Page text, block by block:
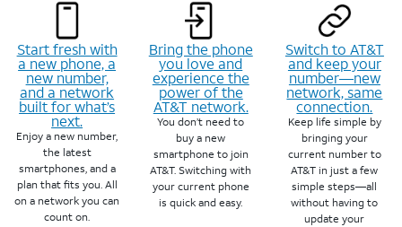
Start fresh with
a new phone, a
new number,
and a network
built for what’s
next.
Enjoy a new number,
the latest
smartphones, and a
plan that fits you. All
on a network you can
count on.
Bring the phone
you love and
experience the
power of the
AT&T network.
You don’t need to
buy a new
smartphone to join
AT&T. Switching with
your current phone
is quick and easy.
Switch to AT&T
and keep your
number—new
network, same
connection.
Keep life simple by
bringing your
current number to
AT&T in just a few
simple steps—all
without having to
update your